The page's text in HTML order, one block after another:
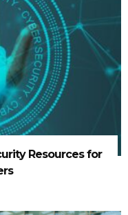
Resources for